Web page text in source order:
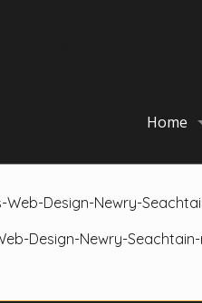
Home
Design-Newry-